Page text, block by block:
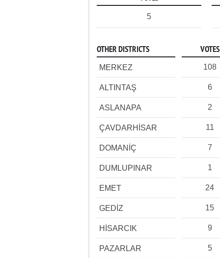
5
OTHER DISTRICTS VOTES
MERKEZ 108
ALTINTAŞ 6
ASLANAPA 2
ÇAVDARHİSAR 11
DOMANİÇ 7
DUMLUPINAR 1
EMET 24
GEDİZ 15
HİSARCIK 9
PAZARLAR 5